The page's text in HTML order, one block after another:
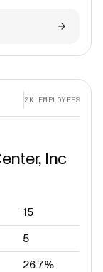
2K EMPLOYEES
Inc
15
5
26.7%